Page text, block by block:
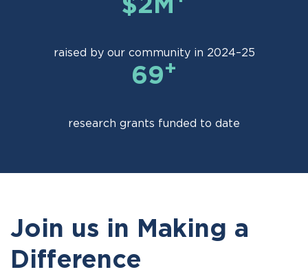
$2M
raised by our community in 2024–25
69+
research grants funded to date
Join us in Making a
Difference